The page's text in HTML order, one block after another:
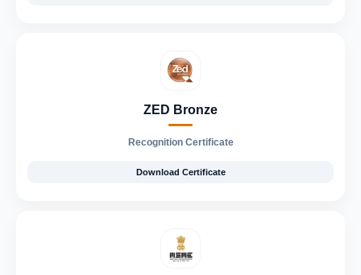
ZED Bronze
Recognition Certificate
Download Certificate